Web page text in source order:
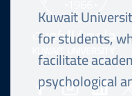
Kuwait
for students,
facilitate
psychological